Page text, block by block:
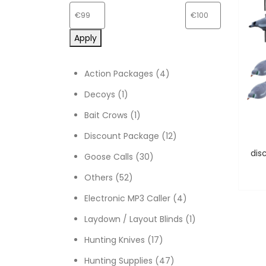
Apply
Action Packages 44 products
Decoys 11 product
Bait Crows 11 product
Discount Package 1212 products
Goose Calls 3030 products
Others 5252 products
Electronic MP3 Caller 44 products
Laydown / Layout Blinds 11 product
Hunting Knives 1717 products
Hunting Supplies
4747 products